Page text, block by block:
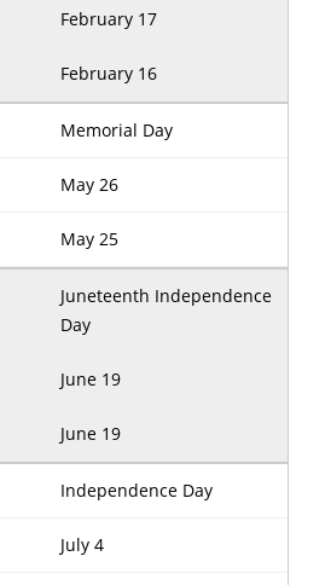
February 17
February 16
Memorial Day
May 26
May 25
Juneteenth Independence
Day
June 19
June 19
Independence Day
July 4